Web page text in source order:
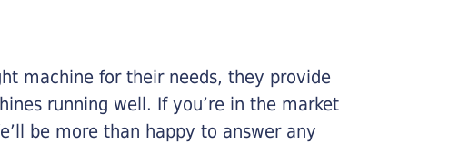
machine for their needs, they provide
running well. If you’re in the market
be more than happy to answer any